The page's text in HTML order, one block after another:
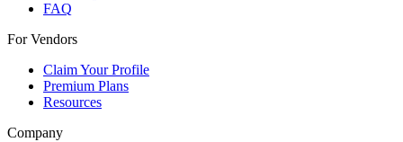
FAQ
For Vendors
Claim Your Profile
Premium Plans
Resources
Company